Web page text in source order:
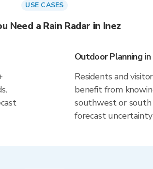
USE CASES
Need a Rain Radar in Inez
Outdoor Planning in
Residents and
benefit from
southwest or south
forecast